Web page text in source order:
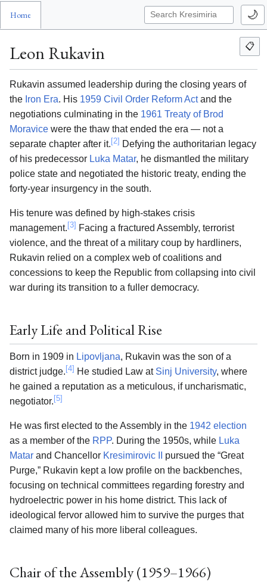
Home 🌙
📋
Leon Rukavin
Rukavin assumed leadership during the closing years of
the Iron Era. His 1959 Civil Order Reform Actand the
negotiations culminating in the 1961 Treaty of Brod
Moravice were the thaw that ended the era — not a
separate chapter after it.[2] Defying the authoritarian legacy
of his predecessor Luka Matar, he dismantled the military
police state and negotiated the historic treaty, ending the
forty-year insurgency in the south.
His tenure was defined by high-stakes crisis
management.[3] Facing a fractured Assembly, terrorist
violence, and the threat of a military coup by hardliners,
Rukavin relied on a complex web of coalitions and
concessions to keep the Republic from collapsing into civil
war during its transition to a fuller democracy.
Early Life and Political Rise
Born in 1909 in Lipovljana, Rukavin was the son of a
district judge.[4] He studied Law at Sinj University, where
he gained a reputation as a meticulous, if uncharismatic,
negotiator.[5]
He was first elected to the Assembly in the 1942 election
as a member of the RPP. During the 1950s, while Luka
Matar and Chancellor Kresimirovic II
pursued the “Great
Purge,” Rukavin kept a low profile on the backbenches,
focusing on technical committees regarding forestry and
hydroelectric power in his home district. This lack of
ideological fervor allowed him to survive the purges that
claimed many of his more liberal colleagues.
Chair of the Assembly (1959–1966)